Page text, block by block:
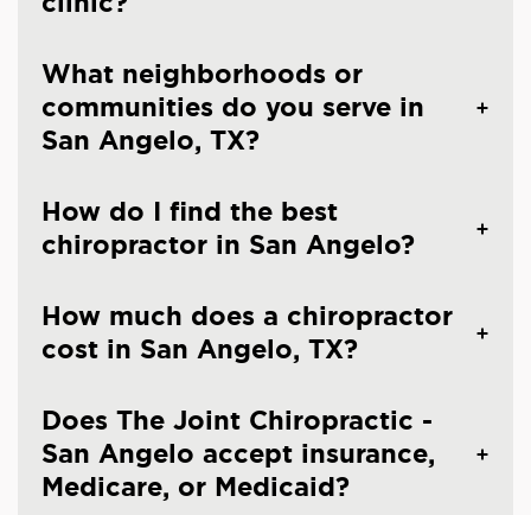
What neighborhoods or
communities do you serve in
San Angelo, TX?
How do I find the best
chiropractor in San Angelo?
How much does a chiropractor
cost in San Angelo, TX?
Does The Joint Chiropractic -
San Angelo accept insurance,
Medicare, or Medicaid?